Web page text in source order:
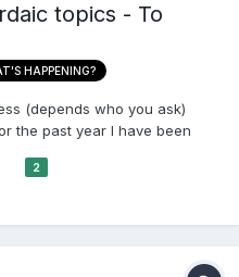
topics - To
HAPPENING?
(depends who you ask)
the past year I have been
and publish a number of
in English. The oppo...
2